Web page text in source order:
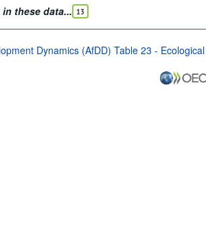
these data... 13
Dynamics (AfDD) Table 23 - Ecological